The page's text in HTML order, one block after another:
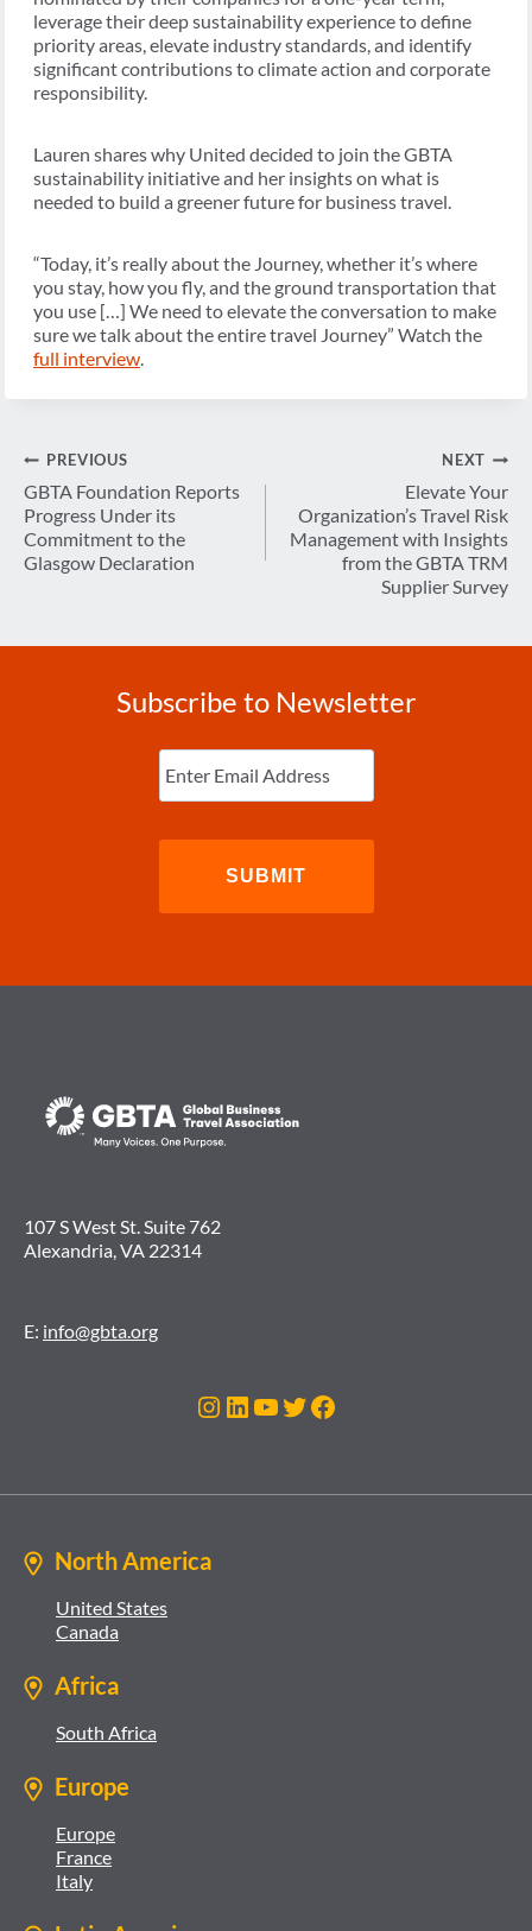
leverage their deep sustainability experience to define
priority areas, elevate industry standards, and identify
significant contributions to climate action and corporate
responsibility.
Lauren shares why United decided to join the GBTA
sustainability initiative and her insights on what is
needed to build a greener future for business travel.
“Today, it’s really about the Journey, whether it’s where
you stay, how you fly, and the ground transportation that
you use […] We need to elevate the conversation to make
sure we talk about the entire travel Journey” Watch the
full interview.
Post
navigation
PREVIOUS
GBTA Foundation Reports
Progress Under its
Commitment to the
Glasgow Declaration
NEXT
Elevate Your
Organization’s Travel Risk
Management with Insights
from the GBTA TRM
Supplier Survey
Subscribe to Newsletter
Enter
Email (Required)
107 S West St. Suite 762
Alexandria, VA 22314
E: info@gbta.org
Instagram
LinkedIn
YouTube
Twitter
Facebook
North America
United States
Canada
Africa
South Africa
Europe
Europe
France
Italy